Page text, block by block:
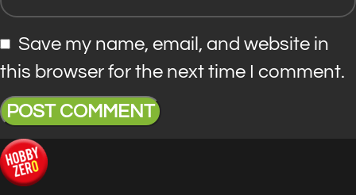
Save my name, email, and website in
this browser for the next time I comment.